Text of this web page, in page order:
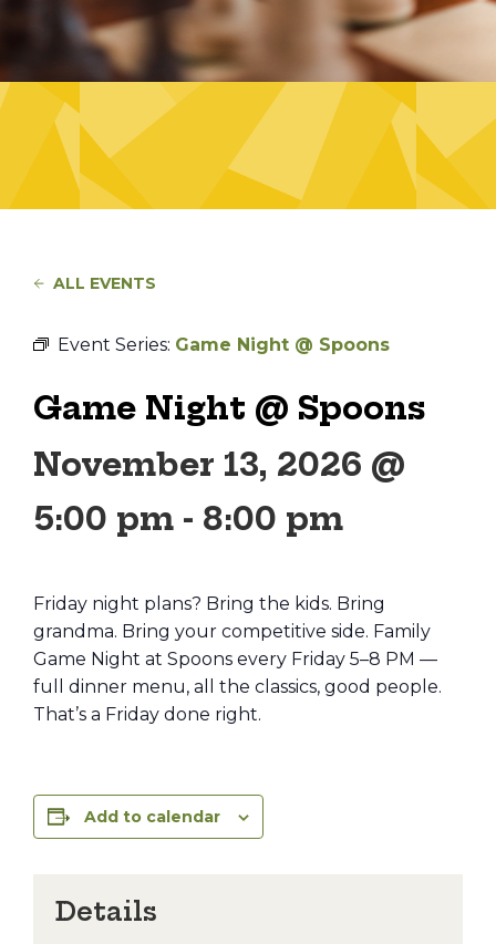
ALL EVENTS
Event Series: Game Night @ Spoons
Game Night @ Spoons
November 13, 2026 @
5:00 pm - 8:00 pm
Friday night plans? Bring the kids. Bring
grandma. Bring your competitive side. Family
Game Night at Spoons every Friday 5–8 PM —
full dinner menu, all the classics, good people.
That’s a Friday done right.
Add to calendar
Details